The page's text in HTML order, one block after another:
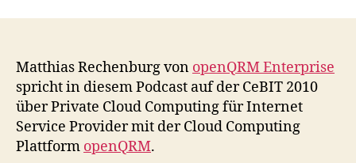
Matthias Rechenburg von openQRM Enterprise
spricht in diesem Podcast auf der CeBIT 2010
über Private Cloud Computing für Internet
Service Provider mit der Cloud Computing
Plattform openQRM.